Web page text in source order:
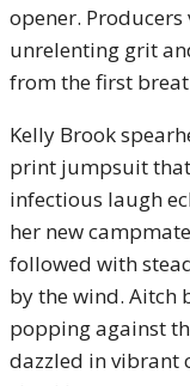
opener. Producers
unrelenting grit
from the first
Kelly Brook
print jumpsuit
infectious laugh
her new
followed with
by the wind. Aitch
popping against
dazzled in vibrant